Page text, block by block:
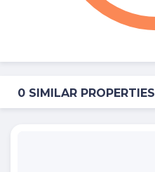
0 SIMILAR PROPERTIES